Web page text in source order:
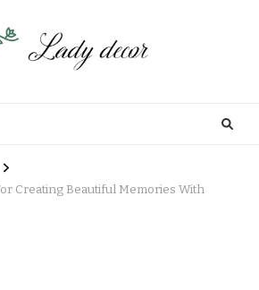
Creating Beautiful Memories With